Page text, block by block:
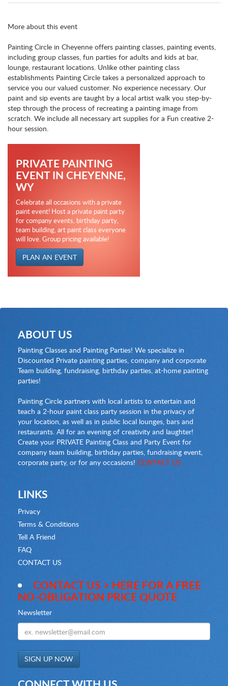
More about this event
Painting Circle in Cheyenne offers painting classes, painting events,
including group classes, fun parties for adults and kids at bar,
lounge, restaurant locations. Unlike other painting class
establishments Painting Circle takes a personalized approach to
service you our valued customer. No experience necessary. Our
paint and sip events are taught by a local artist walk you step-by-
step through the process of recreating a painting image from
scratch. We include all necessary art supplies for a Fun creative 2-
hour session.
PRIVATE PAINTING
EVENT IN CHEYENNE,
WY
Celebrate all occasions with a private
paint event! Host a private paint party
for company events, birthday party,
team building, art paint class everyone
will love. Group pricing available!
PLAN AN EVENT
ABOUT US
Painting Classes and Painting Parties! We specialize in
Discounted Private painting parties, company and corporate
Team building, fundraising, birthday parties, at-home painting
parties!
Painting Circle partners with local artists to entertain and
teach a 2-hour paint class party session in the privacy of
your location, as well as in public local lounges, bars and
restaurants. All for an evening of creativity and laughter!
Create your PRIVATE Painting Class and Party Event for
company team building, birthday parties, fundraising event,
corporate party, or for any occasions! CONTACT US
LINKS
Privacy
Terms & Conditions
Tell A Friend
FAQ
CONTACT US
CONTACT US > HERE FOR A FREE
NO-OBLIGATION PRICE QUOTE
Newsletter